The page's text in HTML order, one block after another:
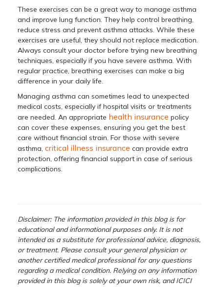
These exercises can be a great way to manage asthma
and improve lung function. They help control breathing,
reduce stress and prevent asthma attacks. While these
exercises are useful, they should not replace medication.
Always consult your doctor before trying new breathing
techniques, especially if you have severe asthma. With
regular practice, breathing exercises can make a big
difference in your daily life.
Managing asthma can sometimes lead to unexpected
medical costs, especially if hospital visits or treatments
are needed. An appropriate health insurance policy
can cover these expenses, ensuring you get the best
care without financial strain. For those with severe
asthma,critical illness insurance can provide extra
protection, offering financial support in case of serious
complications.
Disclaimer: The information provided in this blog is for
educational and informational purposes only. It is not
intended as a substitute for professional advice, diagnosis,
or treatment. Please consult your general physician or
another certified medical professional for any questions
regarding a medical condition. Relying on any information
provided in this blog is solely at your own risk, and ICICI